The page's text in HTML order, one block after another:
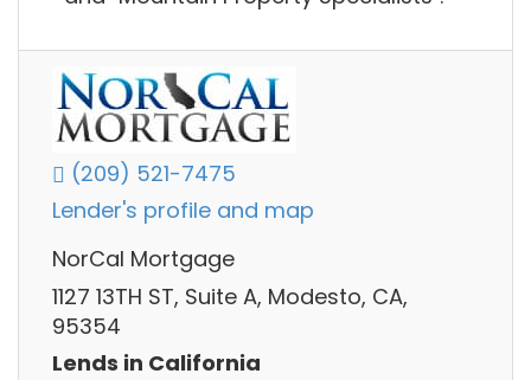
(209) 521-7475
Lender's profile and map
NorCal Mortgage
1127 13TH ST, Suite A, Modesto, CA,
95354
Lends in California